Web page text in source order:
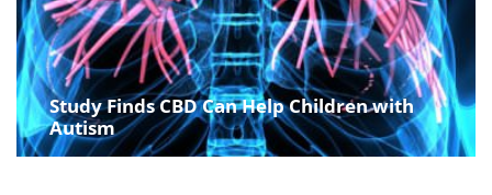
Study Finds CBD Can Help Children with
Autism